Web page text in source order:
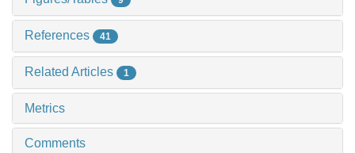
References 41
Related Articles 1
Metrics
Comments